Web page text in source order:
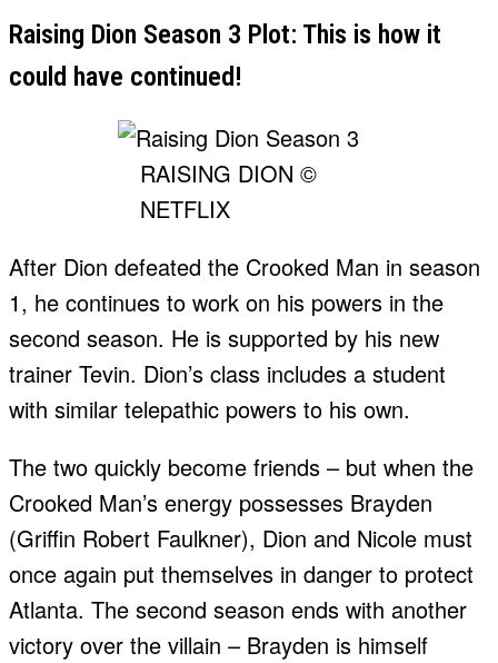
Raising Dion Season 3 Plot: This is how it
could have continued!
RAISING DION ©
NETFLIX
After Dion defeated the Crooked Man in season
1, he continues to work on his powers in the
second season. He is supported by his new
trainer Tevin. Dion’s class includes a student
with similar telepathic powers to his own.
The two quickly become friends – but when the
Crooked Man’s energy possesses Brayden
(Griffin Robert Faulkner), Dion and Nicole must
once again put themselves in danger to protect
Atlanta. The second season ends with another
victory over the villain – Brayden is himself